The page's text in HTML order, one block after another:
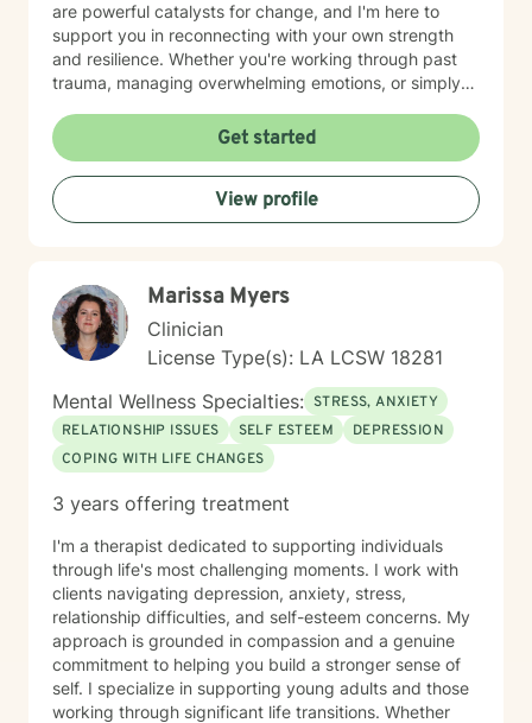
are powerful catalysts for change, and I'm here to
support you in reconnecting with your own strength
and resilience. Whether you're working through past
trauma, managing overwhelming emotions, or simply
walking alongside you with authenticity and care. I
look forward to supporting your journey toward
greater peace and wholeness.
Get started
View profile
Marissa Myers
Clinician
License Type(s): LA LCSW 18281
Mental Wellness Specialties: STRESS, ANXIETY
RELATIONSHIP ISSUES
SELF ESTEEM
DEPRESSION
COPING WITH LIFE CHANGES
3 years offering treatment
I'm a therapist dedicated to supporting individuals
through life's most challenging moments. I work with
clients navigating depression, anxiety, stress,
relationship difficulties, and self-esteem concerns. My
approach is grounded in compassion and a genuine
commitment to helping you build a stronger sense of
self. I specialize in supporting young adults and those
working through significant life transitions. Whether